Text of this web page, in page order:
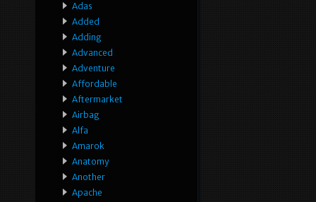
Adas
Added
Adding
Advanced
Adventure
Affordable
Aftermarket
Airbag
Alfa
Amarok
Anatomy
Another
Apache